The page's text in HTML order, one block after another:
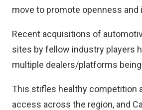
move to promote openness and
Recent acquisitions of
sites by fellow industry players
multiple dealers/platforms
This stifles healthy competition
access across the region, and